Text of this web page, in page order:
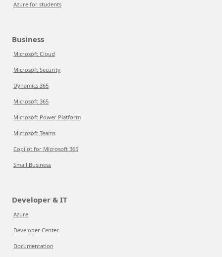
Azure for students
Business
Microsoft Cloud
Microsoft Security
Dynamics 365
Microsoft 365
Microsoft Power Platform
Microsoft Teams
Copilot for Microsoft 365
Small Business
Developer & IT
Azure
Developer Center
Documentation